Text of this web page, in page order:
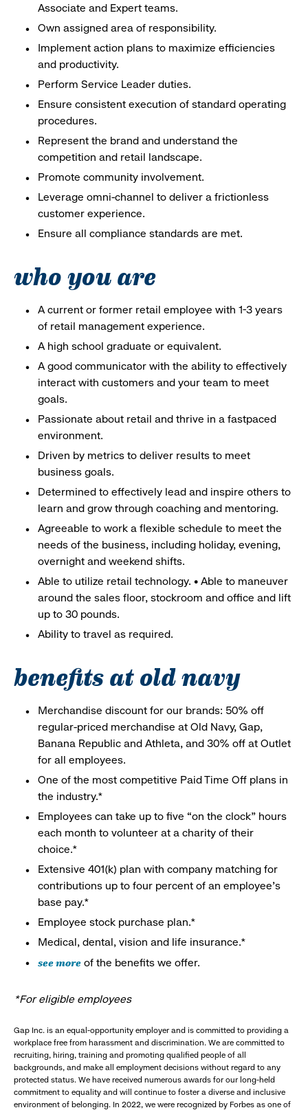
Associate and Expert teams.
Own assigned area of responsibility.
Implement action plans to maximize efficiencies
and productivity.
Perform Service Leader duties.
Ensure consistent execution of standard operating
procedures.
Represent the brand and understand the
competition and retail landscape.
Promote community involvement.
Leverage omni-channel to deliver a frictionless
customer experience.
Ensure all compliance standards are met.
who you are
A current or former retail employee with 1-3 years
of retail management experience.
A high school graduate or equivalent.
A good communicator with the ability to effectively
interact with customers and your team to meet
goals.
Passionate about retail and thrive in a fastpaced
environment.
Driven by metrics to deliver results to meet
business goals.
Determined to effectively lead and inspire others to
learn and grow through coaching and mentoring.
Agreeable to work a flexible schedule to meet the
needs of the business, including holiday, evening,
overnight and weekend shifts.
Able to utilize retail technology. • Able to maneuver
around the sales floor, stockroom and office and lift
up to 30 pounds.
Ability to travel as required.
benefits at old navy
Merchandise discount for our brands: 50% off
regular-priced merchandise at Old Navy, Gap,
Banana Republic and Athleta, and 30% off at Outlet
for all employees.
One of the most competitive Paid Time Off plans in
the industry.*
Employees can take up to five “on the clock” hours
each month to volunteer at a charity of their
choice.*
Extensive 401(k) plan with company matching for
contributions up to four percent of an employee’s
base pay.*
Employee stock purchase plan.*
Medical, dental, vision and life insurance.*
see more of the benefits we offer.
*For eligible employees
Gap Inc. is an equal-opportunity employer and is committed to providing a
workplace free from harassment and discrimination. We are committed to
recruiting, hiring, training and promoting qualified people of all
backgrounds, and make all employment decisions without regard to any
protected status. We have received numerous awards for our long-held
commitment to equality and will continue to foster a diverse and inclusive
environment of belonging. In 2022, we were recognized by Forbes as one of